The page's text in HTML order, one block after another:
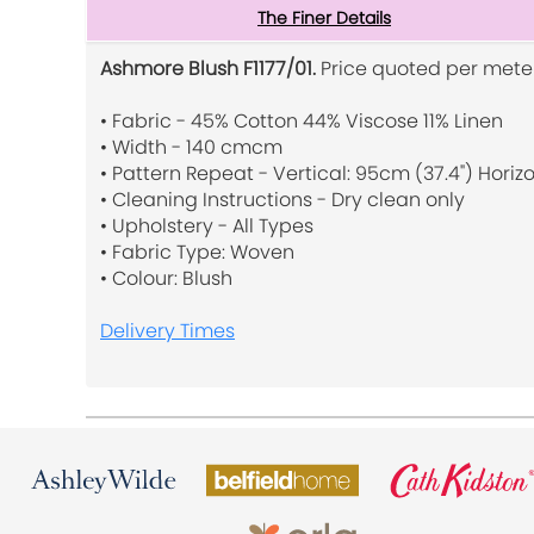
The Finer Details
Ashmore Blush F1177/01. Price quoted per
• Fabric - 45% Cotton 44% Viscose 11% Linen
• Width - 140 cmcm
• Pattern Repeat - Vertical: 95cm (37.4")
• Cleaning Instructions - Dry clean only
• Upholstery - All Types
• Fabric Type: Woven
• Colour: Blush
Delivery Times